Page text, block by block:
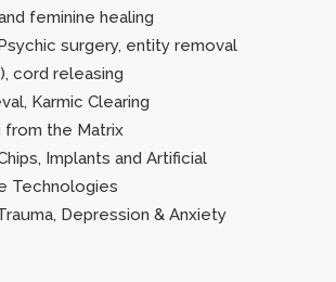
feminine healing
surgery, entity removal
cord releasing
Karmic Clearing
from the Matrix
Implants and Artificial
Technologies
Depression & Anxiety